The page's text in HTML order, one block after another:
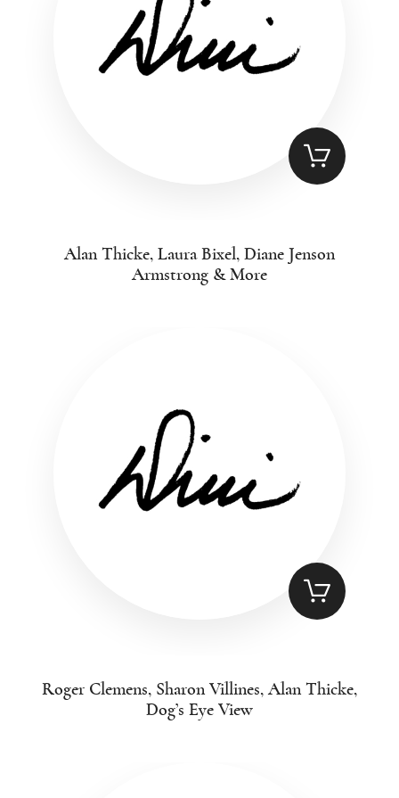
Alan Thicke, Laura Bixel, Diane Jenson
Armstrong & More
Roger Clemens, Sharon Villines, Alan Thicke,
Dog’s Eye View